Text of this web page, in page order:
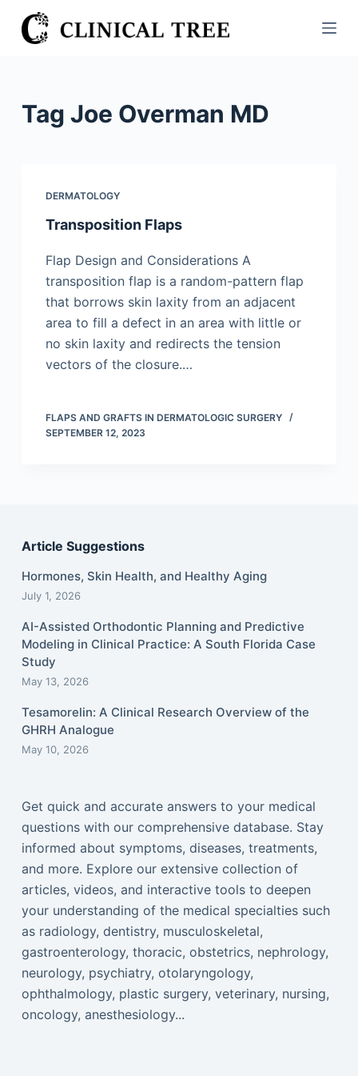
S
k
Tag Joe Overman MD
DERMATOLOGY
Transposition Flaps
Flap Design and Considerations A
transposition flap is a random-pattern flap
that borrows skin laxity from an adjacent
area to fill a defect in an area with little or
no skin laxity and redirects the tension
vectors of the closure.…
FLAPS AND GRAFTS IN DERMATOLOGIC SURGERY
SEPTEMBER 12, 2023
Article Suggestions
Hormones, Skin Health, and Healthy Aging
July 1, 2026
AI-Assisted Orthodontic Planning and Predictive
Modeling in Clinical Practice: A South Florida Case
Study
May 13, 2026
Tesamorelin: A Clinical Research Overview of the
GHRH Analogue
May 10, 2026
Get quick and accurate answers to your medical
questions with our comprehensive database. Stay
informed about symptoms, diseases, treatments,
and more. Explore our extensive collection of
articles, videos, and interactive tools to deepen
your understanding of the medical specialties such
as radiology, dentistry, musculoskeletal,
gastroenterology, thoracic, obstetrics, nephrology,
neurology, psychiatry, otolaryngology,
ophthalmology, plastic surgery, veterinary, nursing,
oncology, anesthesiology...